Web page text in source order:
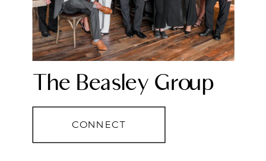
The Beasley Group
CONNECT